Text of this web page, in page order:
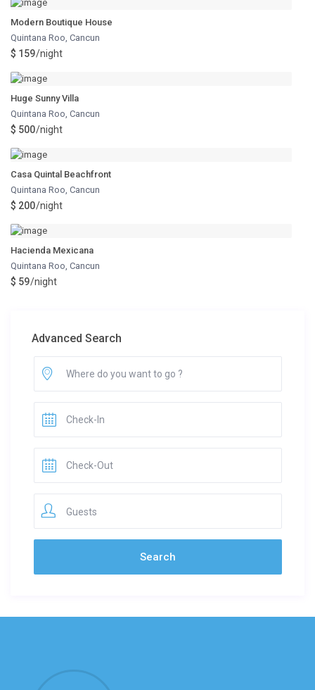
Modern Boutique House
Quintana Roo, Cancun
$ 159/night
Huge Sunny Villa
Quintana Roo, Cancun
$ 500/night
Casa Quintal Beachfront
Quintana Roo, Cancun
$ 200/night
Hacienda Mexicana
Quintana Roo, Cancun
$ 59/night
Advanced Search
Guests